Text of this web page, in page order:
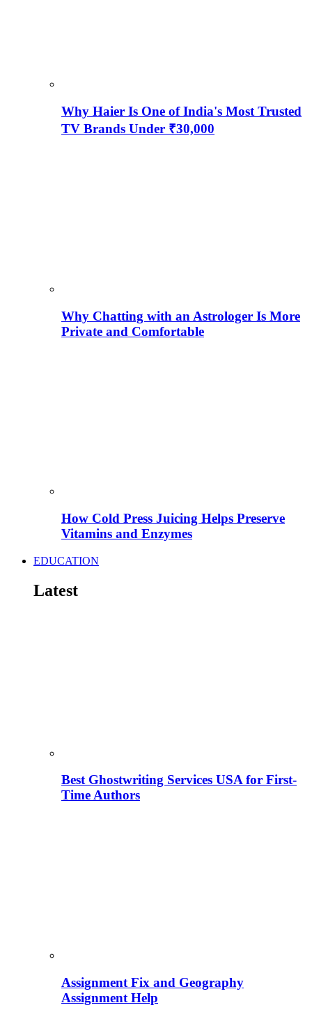
Why Haier Is One of India's Most Trusted
TV Brands Under ₹30,000
Why Chatting with an Astrologer Is More
Private and Comfortable
How Cold Press Juicing Helps Preserve
Vitamins and Enzymes
EDUCATION
Latest
Best Ghostwriting Services USA for First-
Time Authors
Assignment Fix and Geography
Assignment Help